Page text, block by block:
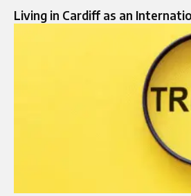
Living in Cardiff as an